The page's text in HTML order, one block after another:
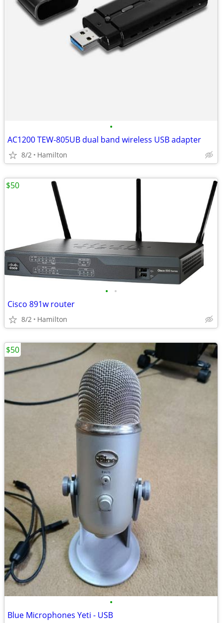
•
AC1200 TEW-805UB dual band wireless USB adapter
8/2 Hamilton
• •
Cisco 891w router
8/2 Hamilton
$50
•
Blue Microphones Yeti - USB
$50